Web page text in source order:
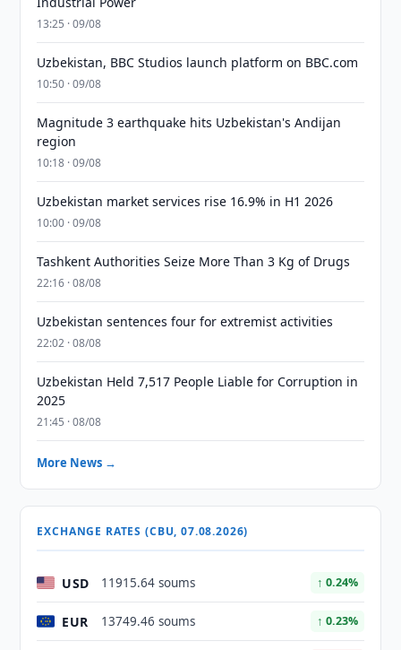
13:25 · 09/08
Uzbekistan, BBC Studios launch platform on BBC.com
10:50 · 09/08
Magnitude 3 earthquake hits Uzbekistan's Andijan
region
10:18 · 09/08
Uzbekistan market services rise 16.9% in H1 2026
10:00 · 09/08
Tashkent Authorities Seize More Than 3 Kg of Drugs
22:16 · 08/08
Uzbekistan sentences four for extremist activities
22:02 · 08/08
Uzbekistan Held 7,517 People Liable for Corruption in
2025
21:45 · 08/08
More News →
EXCHANGE RATES (CBU, 07.08.2026)
USD 11915.64 soums ↑ 0.24%
EUR 13749.46 soums ↑ 0.23%